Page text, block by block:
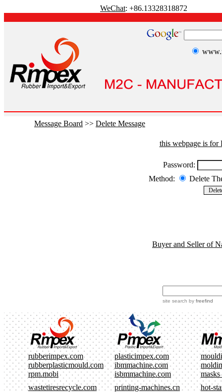
WeChat: +86.13328318872
Message Board >> Delete Message
this webpage is for
Password:
Method:
Delete
Buyer and Seller of
site search by freefind
rubberimpex.com plasticimpex.com
rubberplasticmould.com
ibmmachine.com
rpm.mobi
isbmmachine.com
masks
wastetiresrecycle.com
printing-machines.cn hot-